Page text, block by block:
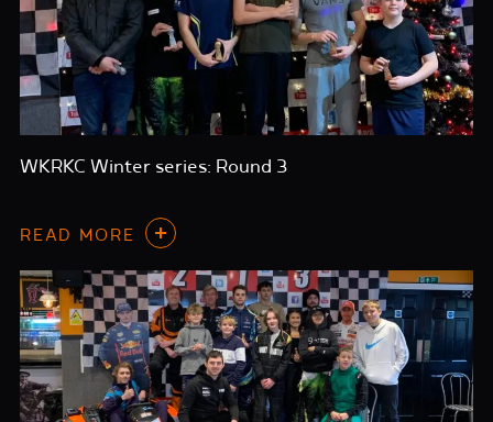
WKRKC Winter series: Round 3
READ MORE